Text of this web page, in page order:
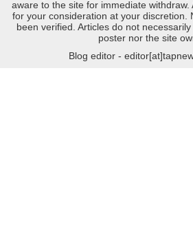
aware to the site for immediate
for your consideration at your discretion.
been verified. Articles do not
poster nor the site
Blog editor -